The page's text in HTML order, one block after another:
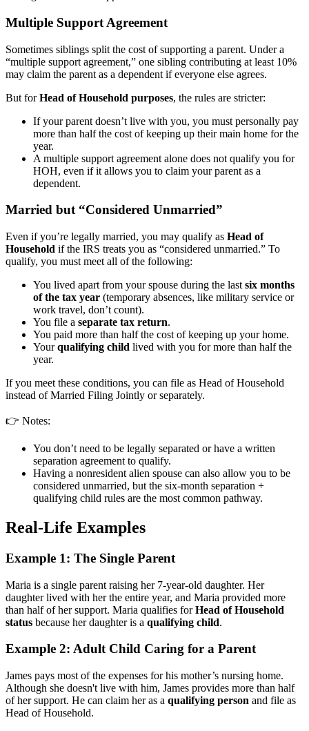
Multiple Support Agreement
Sometimes siblings split the cost of supporting a parent. Under a
“multiple support agreement,” one sibling contributing at least 10%
may claim the parent as a dependent if everyone else agrees.
But forHead of Household purposes, the rules are stricter:
If your parent doesn’t live with you, you must personally pay
more than half the cost of keeping up their main home for the
year.
A multiple support agreement alone does not qualify you for
HOH, even if it allows you to claim your parent as a
dependent.
Married but “Considered Unmarried”
Even if you’re legally married, you may qualify as Head of
Household if the IRS treats you as “considered unmarried.” To
qualify, you must meet all of the following:
You lived apart from your spouse during the last six months
of the tax year (temporary absences, like military service or
work travel, don’t count).
You file a separate tax return.
You paid more than half the cost of keeping up your home.
Yourqualifying child lived with you for more than half the
year.
If you meet these conditions, you can file as Head of Household
instead of Married Filing Jointly or separately.
👉 Notes:
You don’t need to be legally separated or have a written
separation agreement to qualify.
Having a nonresident alien spouse can also allow you to be
considered unmarried, but the six-month separation +
qualifying child rules are the most common pathway.
Real-Life Examples
Example 1: The Single Parent
Maria is a single parent raising her 7-year-old daughter. Her
daughter lived with her the entire year, and Maria provided more
than half of her support. Maria qualifies forHead of Household
status because her daughter is a qualifying child.
Example 2: Adult Child Caring for a Parent
James pays most of the expenses for his mother’s nursing home.
Although she doesn't live with him, James provides more than half
of her support. He can claim her as a qualifying person and file as
Head of Household.